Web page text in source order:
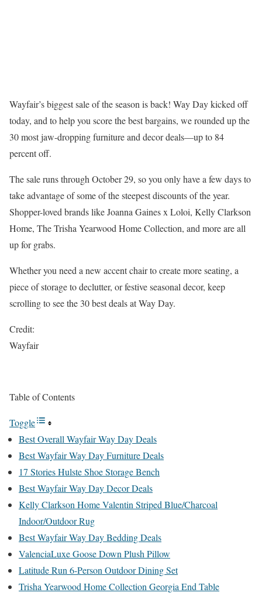
Wayfair’s biggest sale of the season is back! Way Day kicked off
today, and to help you score the best bargains, we rounded up the
30 most jaw-dropping furniture and decor deals—up to 84
percent off.
The sale runs through October 29, so you only have a few days to
take advantage of some of the steepest discounts of the year.
Shopper-loved brands like Joanna Gaines x Loloi, Kelly Clarkson
Home, The Trisha Yearwood Home Collection, and more are all
up for grabs.
Whether you need a new accent chair to create more seating, a
piece of storage to declutter, or festive seasonal decor, keep
scrolling to see the 30 best deals at Way Day.
Credit:
Wayfair
Table of Contents
Toggle
Best Overall Wayfair Way Day Deals
Best Wayfair Way Day Furniture Deals
17 Stories Hulste Shoe Storage Bench
Best Wayfair Way Day Decor Deals
Kelly Clarkson Home Valentin Striped Blue/Charcoal
Indoor/Outdoor Rug
Best Wayfair Way Day Bedding Deals
ValenciaLuxe Goose Down Plush Pillow
Latitude Run 6-Person Outdoor Dining Set
Trisha Yearwood Home Collection Georgia End Table